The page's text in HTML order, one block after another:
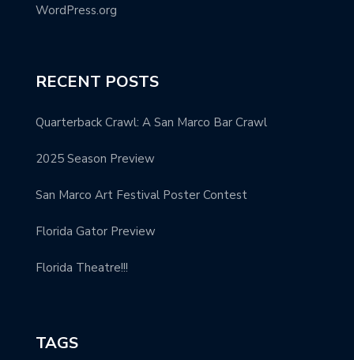
WordPress.org
RECENT POSTS
Quarterback Crawl: A San Marco Bar Crawl
2025 Season Preview
San Marco Art Festival Poster Contest
Florida Gator Preview
Florida Theatre!!!
TAGS